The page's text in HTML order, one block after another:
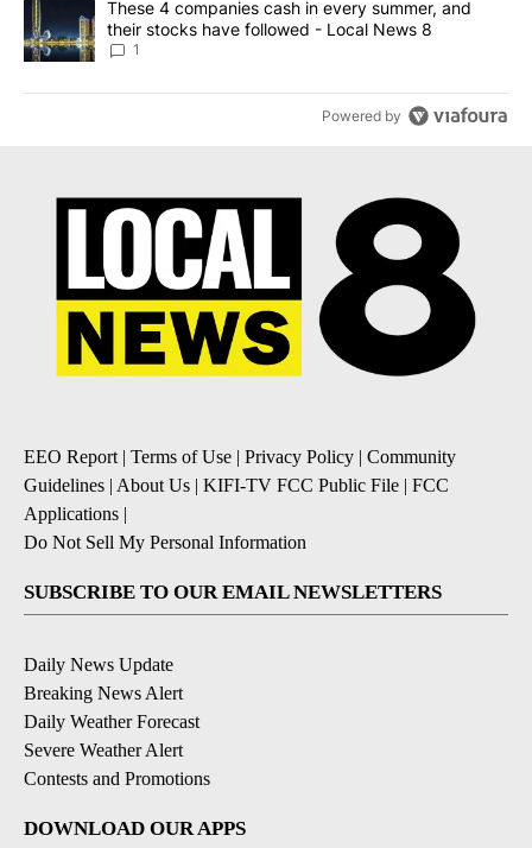
A trending article titled "These 4 companies cash in every
These 4 companies cash in every summer, and
their stocks have followed - Local News 8
1
Powered by
EEO Report| Terms of Use | Privacy Policy | Community
Guidelines | About Us | KIFI-TV FCC Public File | FCC
Applications |
Do Not Sell My Personal Information
SUBSCRIBE TO OUR EMAIL NEWSLETTERS
Daily News Update
Breaking News Alert
Daily Weather Forecast
Severe Weather Alert
Contests and Promotions
DOWNLOAD OUR APPS